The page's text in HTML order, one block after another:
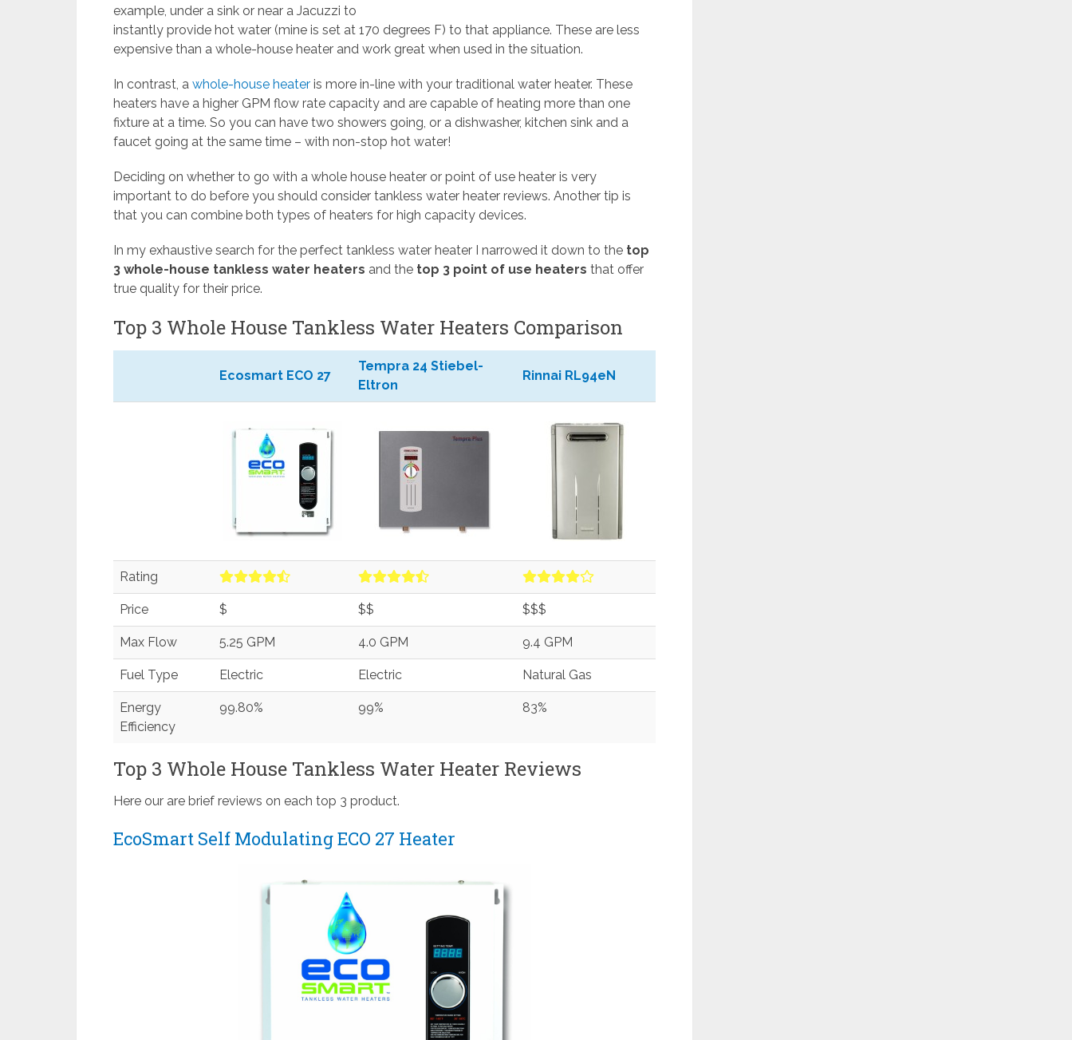
example, under a sink or near a Jacuzzi to
instantly provide hot water (mine is set at 170 degrees F) to that appliance. These are less
expensive than a whole-house heater and work great when used in the situation.
In contrast, a whole-house heater is more in-line with your traditional water heater. These
heaters have a higher GPM flow rate capacity and are capable of heating more than one
fixture at a time. So you can have two showers going, or a dishwasher, kitchen sink and a
faucet going at the same time – with non-stop hot water!
Deciding on whether to go with a whole house heater or point of use heater is very
important to do before you should consider tankless water heater reviews. Another tip is
that you can combine both types of heaters for high capacity devices.
In my exhaustive search for the perfect tankless water heater I narrowed it down to the top
3 whole-house tankless water heaters and the top 3 point of use heaters that offer
true quality for their price.
Top 3 Whole House Tankless Water Heaters Comparison
Ecosmart ECO 27
Tempra 24 Stiebel-
Eltron
Rinnai RL94eN
Rating
Price $ $$ $$$
Max Flow 5.25 GPM 4.0 GPM 9.4 GPM
Fuel Type Electric Electric Natural Gas
Energy
Efficiency
99.80% 99% 83%
Top 3 Whole House Tankless Water Heater Reviews
Here our are brief reviews on each top 3 product.
EcoSmart Self Modulating ECO 27 Heater